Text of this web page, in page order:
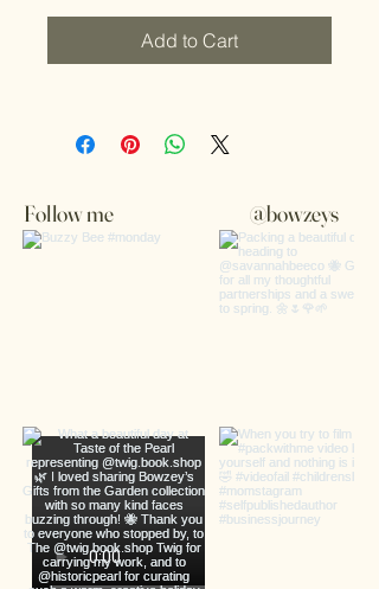
Add to Cart
Follow me @bowzeys